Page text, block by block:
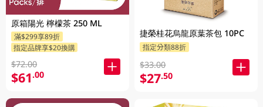
原箱陽光 檸檬茶 250 ML
滿$299享89折
指定品牌享$20換購
$72.00
$61.00
捷榮桂花烏龍原葉茶包 10PC
指定分類88折
$33.00
$27.50